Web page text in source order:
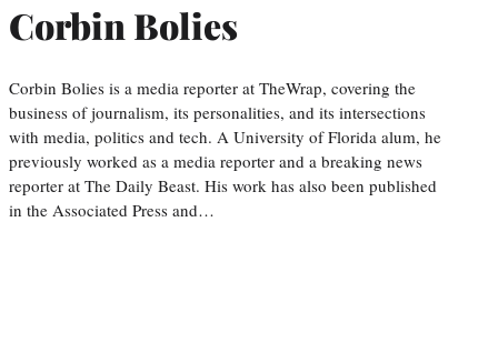
Corbin Bolies
Corbin Bolies is a media reporter at TheWrap, covering the
business of journalism, its personalities, and its intersections
with media, politics and tech. A University of Florida alum, he
previously worked as a media reporter and a breaking news
reporter at The Daily Beast. His work has also been published
in the Associated Press and…